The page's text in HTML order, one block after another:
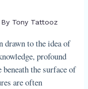
Tony Tattooz
drawn to the idea of
profound
the surface of
are often